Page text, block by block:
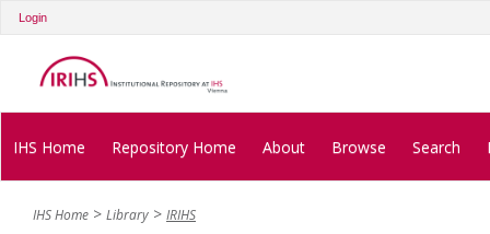
Login
IHS Home Repository Home About Browse Search
IHS Home Library IRIHS